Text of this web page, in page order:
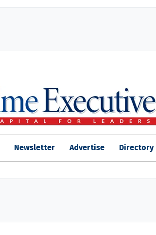
Newsletter Advertise Directory